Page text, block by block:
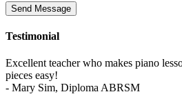
Testimonial
Excellent teacher who makes piano
pieces easy!
- Mary Sim, Diploma ABRSM